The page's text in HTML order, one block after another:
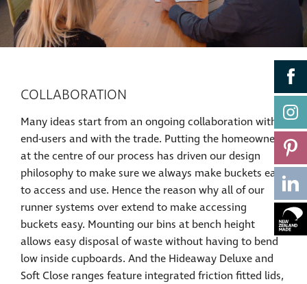
COLLABORATION
Many ideas start from an ongoing collaboration with
end-users and with the trade. Putting the homeowner
at the centre of our process has driven our design
philosophy to make sure we always make buckets easy
to access and use. Hence the reason why all of our
runner systems over extend to make accessing
buckets easy. Mounting our bins at bench height
allows easy disposal of waste without having to bend
low inside cupboards. And the Hideaway Deluxe and
Soft Close ranges feature integrated friction fitted lids,